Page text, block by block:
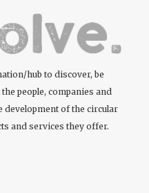
hub to discover, be
people, companies and
of the circular
and services they offer.